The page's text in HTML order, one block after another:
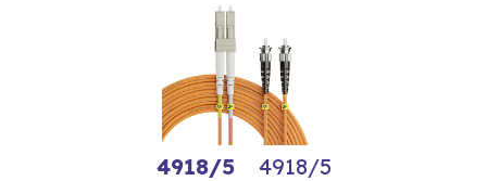
4918/5 4918/5